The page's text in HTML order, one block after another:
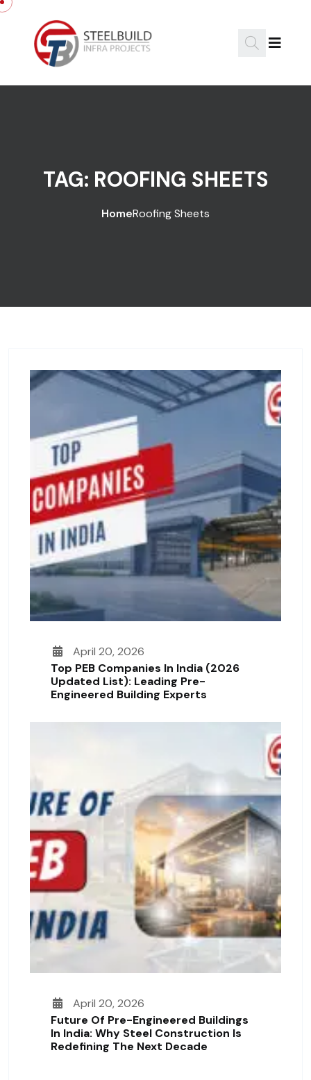
Skip to content
TAG: ROOFING SHEETS
HomeRoofing Sheets
April 20, 2026
Top PEB Companies In India (2026
Updated List): Leading Pre-
Engineered Building Experts
April 20, 2026
Future Of Pre-Engineered Buildings
In India: Why Steel Construction Is
Redefining The Next Decade